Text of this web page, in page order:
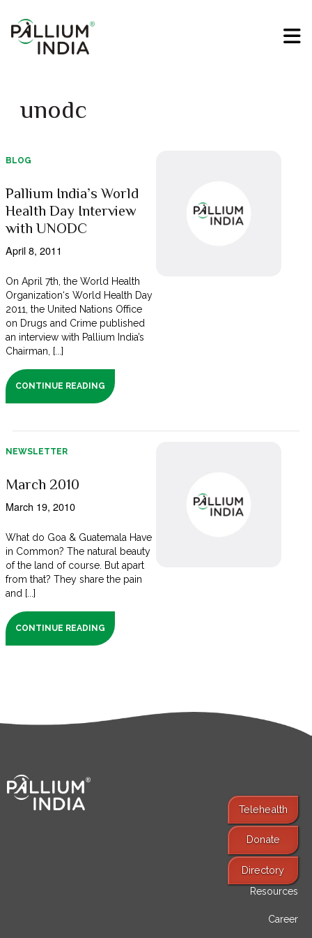
unodc
BLOG
Pallium India’s World
Health Day Interview
with UNODC
April 8, 2011
On April 7th, the World Health
Organization‘s World Health Day
2011, the United Nations Office
on Drugs and Crime published
an interview with Pallium India’s
Chairman, [...]
CONTINUE READING
NEWSLETTER
March 2010
March 19, 2010
What do Goa & Guatemala Have
in Common? The natural beauty
of the land of course. But apart
from that? They share the pain
and [...]
CONTINUE READING
Telehealth
Donate
Directory
Resources
Career